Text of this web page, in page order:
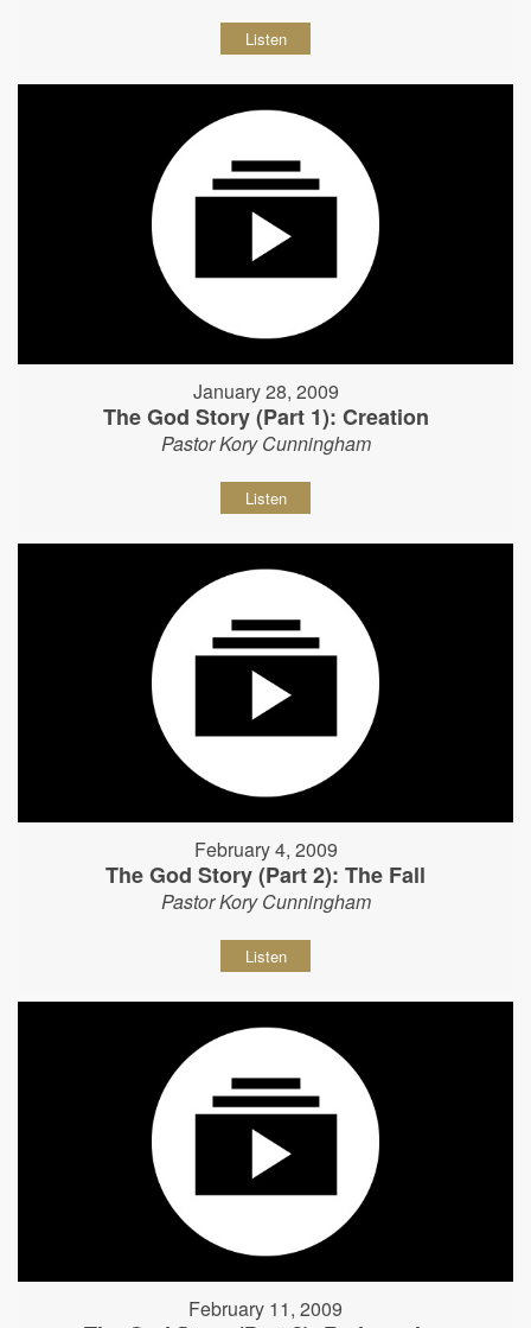
Listen
January 28, 2009
The God Story (Part 1): Creation
Pastor Kory Cunningham
Listen
February 4, 2009
The God Story (Part 2): The Fall
Pastor Kory Cunningham
Listen
February 11, 2009